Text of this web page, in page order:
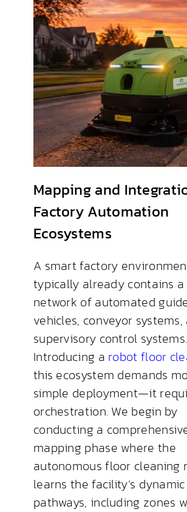
Mapping and
Factory Automation
Ecosystems
A smart factory
typically already contains a
network of automated
vehicles, conveyor systems,
supervisory control systems.
Introducing a robot floor
this ecosystem demands
simple deployment—it
orchestration. We begin by
conducting a
mapping phase where the
autonomous floor cleaning
learns the facility’s dynamic
pathways, including zones